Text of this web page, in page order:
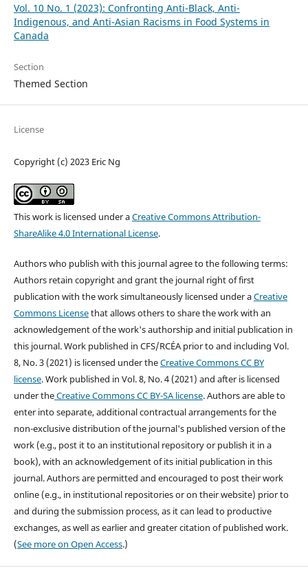
Vol. 10 No. 1 (2023): Confronting Anti-Black, Anti-
Indigenous, and Anti-Asian Racisms in Food Systems in
Canada
Section
Themed Section
License
Copyright (c) 2023 Eric Ng
This work is licensed under aCreative Commons Attribution-
ShareAlike 4.0 International License.
Authors who publish with this journal agree to the following terms:
Authors retain copyright and grant the journal right of first
publication with the work simultaneously licensed under aCreative
Commons Licensethat allows others to share the work with an
acknowledgement of the work's authorship and initial publication in
this journal.Work published in CFS/RCÉA prior to and including Vol.
8, No. 3 (2021) is licensed under theCreative Commons CC BY
license. Work published in Vol. 8, No. 4 (2021) and after is licensed
under theCreative Commons CC BY-SA license.Authors are able to
enter into separate, additional contractual arrangements for the
non-exclusive distribution of the journal's published version of the
work (e.g., post it to an institutional repository or publish it in a
book), with an acknowledgement of its initial publication in this
journal. Authors are permitted and encouraged to post their work
online (e.g., in institutional repositories or on their website) prior to
and during the submission process, as it can lead to productive
exchanges, as well as earlier and greater citation of published work.
(See more on Open Access.)